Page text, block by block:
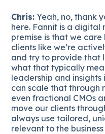
Chris: Yeah, no, thank
here. Fannit is a digital
premise is that we care
clients like we’re
and try to provide that
what that typically
leadership and
can scale that through
even fractional CMOs
move our clients
always use tailored,
relevant to the